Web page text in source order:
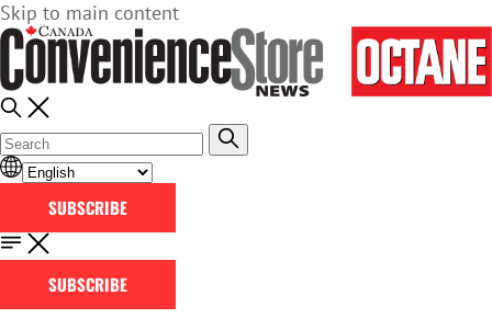
Skip to main content
SUBSCRIBE
SUBSCRIBE